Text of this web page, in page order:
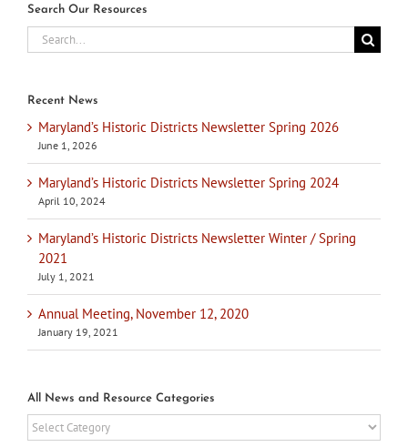
Search Our Resources
Search
for:
Recent News
Maryland’s Historic Districts Newsletter Spring 2026
June 1, 2026
Maryland’s Historic Districts Newsletter Spring 2024
April 10, 2024
Maryland’s Historic Districts Newsletter Winter / Spring
2021
July 1, 2021
Annual Meeting, November 12, 2020
January 19, 2021
All News and Resource Categories
All
News